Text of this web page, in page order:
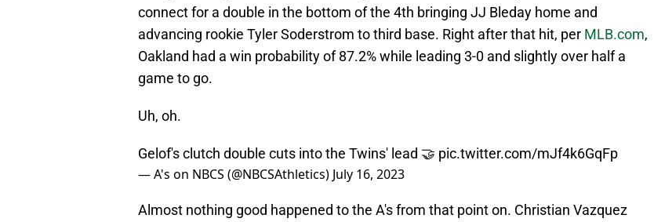
connect for a double in the bottom of the 4th bringing JJ Bleday home and
advancing rookie Tyler Soderstrom to third base. Right after that hit, per MLB.com,
Oakland had a win probability of 87.2% while leading 3-0 and slightly over half a
game to go.
Uh, oh.
Gelof's clutch double cuts into the Twins' lead 🤝 pic.twitter.com/mJf4k6GqFp
— A's on NBCS (@NBCSAthletics) July 16, 2023
Almost nothing good happened to the A's from that point on. Christian Vazquez